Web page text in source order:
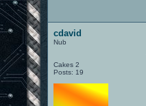
cdavid
Nub
Cakes 2
Posts: 19